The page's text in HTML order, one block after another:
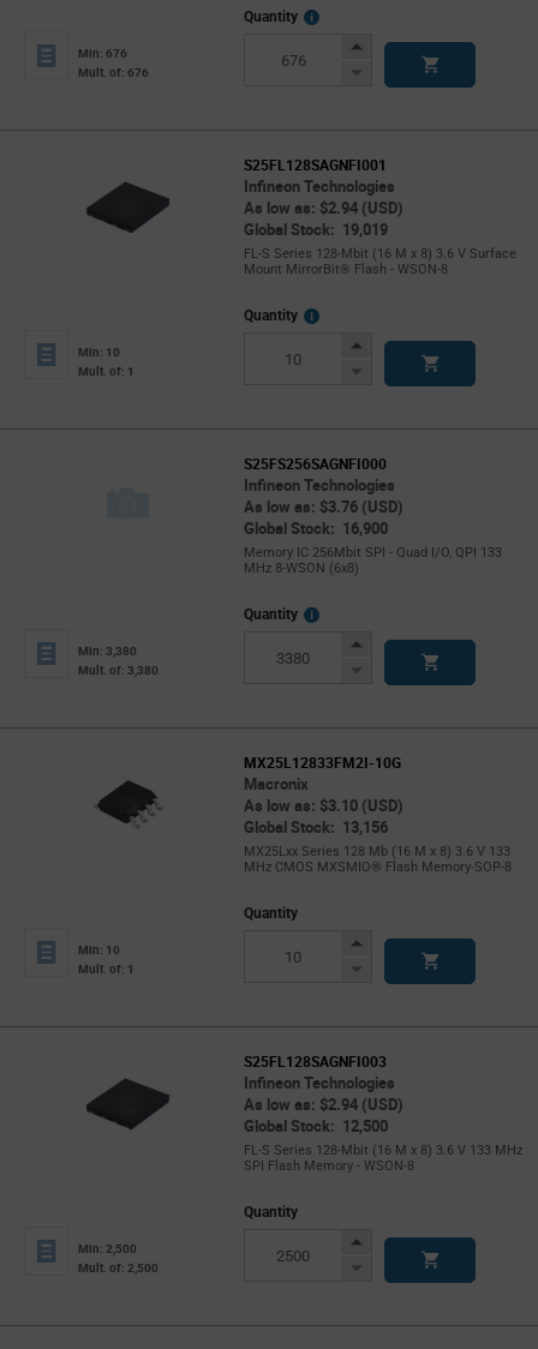
Min: 676
Mult. of: 676
Quantity
More
Increase
Decrease
S25FL128SAGNFI001
Infineon Technologies
As low as: $2.94 (USD)
Global Stock: 19,019
FL-S Series 128-Mbit (16 M x 8) 3.6 V Surface
Mount MirrorBit® Flash - WSON-8
Min: 10
Mult. of: 1
Quantity
More
Increase
Decrease
S25FS256SAGNFI000
Infineon Technologies
As low as: $3.76 (USD)
Global Stock: 16,900
Memory IC 256Mbit SPI - Quad I/O, QPI 133
MHz 8-WSON (6x8)
Min: 3,380
Mult. of: 3,380
Quantity
More
Increase
Decrease
MX25L12833FM2I-10G
Macronix
As low as: $3.10 (USD)
Global Stock: 13,156
MX25Lxx Series 128 Mb (16 M x 8) 3.6 V 133
MHz CMOS MXSMIO® Flash Memory-SOP-8
Min: 10
Mult. of: 1
Quantity
Increase
Decrease
S25FL128SAGNFI003
Infineon Technologies
As low as: $2.94 (USD)
Global Stock: 12,500
FL-S Series 128-Mbit (16 M x 8) 3.6 V 133 MHz
SPI Flash Memory - WSON-8
Min: 2,500
Mult. of: 2,500
Quantity
Increase
Decrease